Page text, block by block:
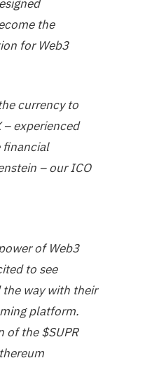
the
for Web3
currency to
– experienced
financial
– our ICO
of Web3
to see
the way with their
platform.
of the $SUPR